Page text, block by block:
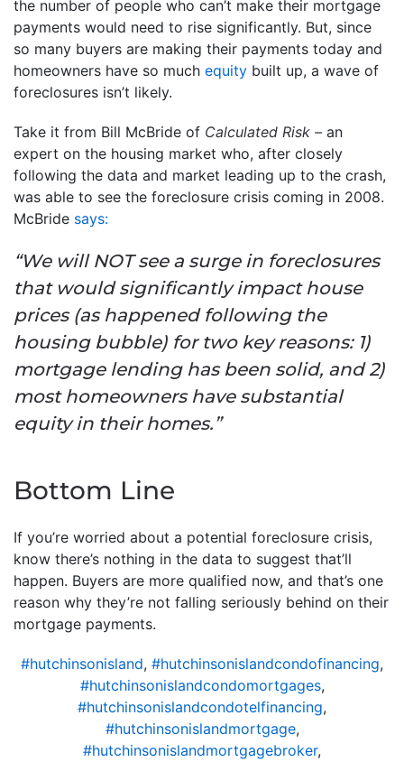
the number of people who can’t make their mortgage
payments would need to rise significantly. But, since
so many buyers are making their payments today and
homeowners have so much equity built up, a wave of
foreclosures isn’t likely.
Take it from Bill McBride of Calculated Risk – an
expert on the housing market who, after closely
following the data and market leading up to the crash,
was able to see the foreclosure crisis coming in 2008.
McBride says:
“We will NOT see a surge in foreclosures
that would significantly impact house
prices (as happened following the
housing bubble) for two key reasons: 1)
mortgage lending has been solid, and 2)
most homeowners have substantial
equity in their homes.”
Bottom Line
If you’re worried about a potential foreclosure crisis,
know there’s nothing in the data to suggest that’ll
happen. Buyers are more qualified now, and that’s one
reason why they’re not falling seriously behind on their
mortgage payments.
#hutchinsonisland, #hutchinsonislandcondofinancing,
#hutchinsonislandcondomortgages,
#hutchinsonislandcondotelfinancing,
#hutchinsonislandmortgage,
#hutchinsonislandmortgagebroker,